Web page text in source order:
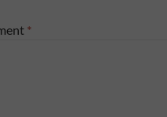
*